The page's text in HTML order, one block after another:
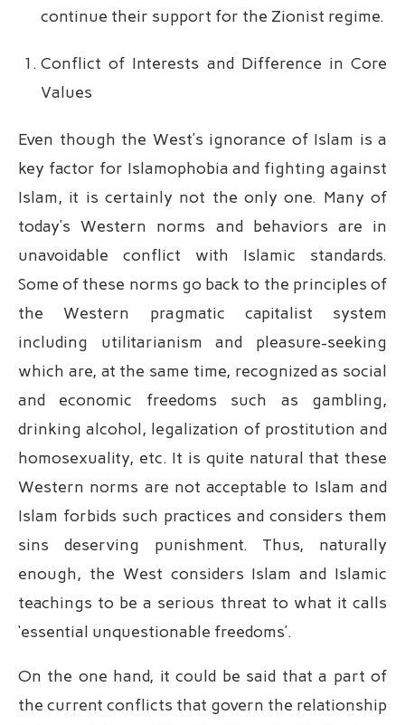
continue their support for the Zionist regime.
Conflict of Interests and Difference in Core
Values
Even though the West’s ignorance of Islam is a
key factor for Islamophobia and fighting against
Islam, it is certainly not the only one. Many of
today’s Western norms and behaviors are in
unavoidable conflict with Islamic standards.
Some of these norms go back to the principles of
the Western pragmatic capitalist system
including utilitarianism and pleasure-seeking
which are, at the same time, recognized as social
and economic freedoms such as gambling,
drinking alcohol, legalization of prostitution and
homosexuality, etc. It is quite natural that these
Western norms are not acceptable to Islam and
Islam forbids such practices and considers them
sins deserving punishment. Thus, naturally
enough, the West considers Islam and Islamic
teachings to be a serious threat to what it calls
‘essential unquestionable freedoms’.
On the one hand, it could be said that a part of
the current conflicts that govern the relationship